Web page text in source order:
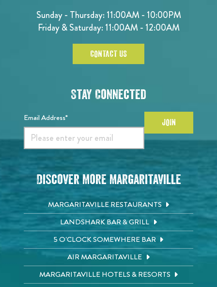
Sunday - Thursday: 11:00AM - 10:00PM
Friday & Saturday: 11:00AM - 12:00AM
CONTACT US
Stay Connected
Email Address* JOIN
Discover More Margaritaville
MARGARITAVILLE RESTAURANTS
LANDSHARK BAR & GRILL
5 O'CLOCK SOMEWHERE BAR
AIR MARGARITAVILLE
MARGARITAVILLE HOTELS & RESORTS